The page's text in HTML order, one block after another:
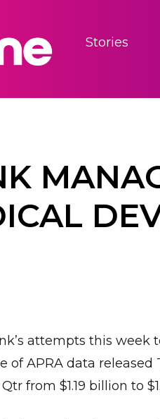
Stories
attempts this
of APRA data
from $1.19 billion to